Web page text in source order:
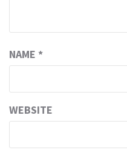
NAME *
WEBSITE